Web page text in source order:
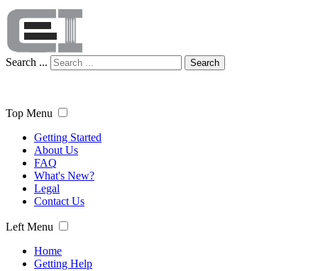
Search ... Search
Top Menu
Getting Started
About Us
FAQ
What's New?
Legal
Contact Us
Left Menu
Home
Getting Help